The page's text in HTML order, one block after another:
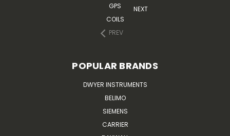
GPS
COILS
PREV
NEXT
POPULAR BRANDS
DWYER INSTRUMENTS
BELIMO
SIEMENS
CARRIER